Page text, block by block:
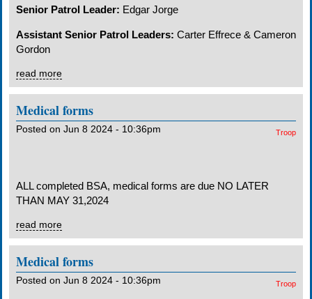
Senior Patrol Leader: Edgar Jorge
Assistant Senior Patrol Leaders: Carter Effrece & Cameron
Gordon
read more
Medical forms
Posted on Jun 8 2024 - 10:36pm Troop
ALL completed BSA, medical forms are due NO LATER
THAN MAY 31,2024
read more
Medical forms
Posted on Jun 8 2024 - 10:36pm Troop